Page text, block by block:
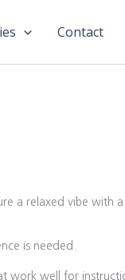
Contact
a relaxed vibe with
is needed.
well for